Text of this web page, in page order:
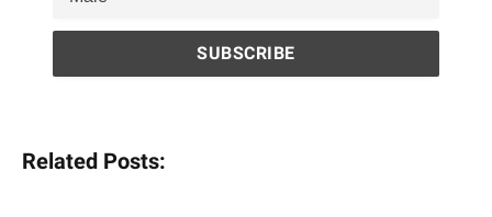
Related Posts: